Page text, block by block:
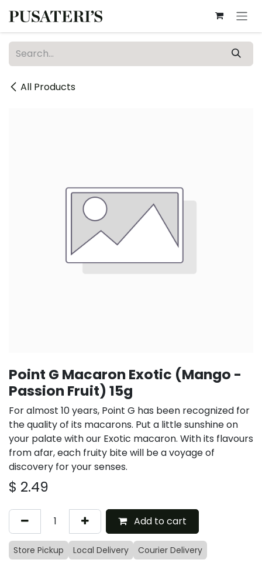
All Products
Point G Macaron Exotic (Mango -
Passion Fruit) 15g
For almost 10 years, Point G has been recognized for
the quality of its macarons. Put a little sunshine on
your palate with our Exotic macaron. With its flavours
from afar, each fruity bite will be a voyage of
discovery for your senses.
$ 2.49
Add to cart
Store Pickup Local Delivery Courier Delivery